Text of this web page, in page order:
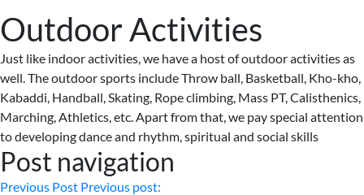
Outdoor Activities
Just like indoor activities, we have a host of outdoor activities as
well. The outdoor sports include Throw ball, Basketball, Kho-kho,
Kabaddi, Handball, Skating, Rope climbing, Mass PT, Calisthenics,
Marching, Athletics, etc. Apart from that, we pay special attention
to developing dance and rhythm, spiritual and social skills
Post navigation
Previous Post Previous post: